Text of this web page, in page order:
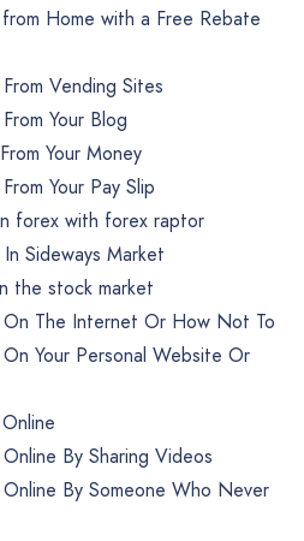
Home with a Free Rebate
Vending Sites
Your Blog
Your Money
Your Pay Slip
forex with forex raptor
Sideways Market
the stock market
The Internet Or How Not To
Your Personal Website Or
By Sharing Videos
By Someone Who Never